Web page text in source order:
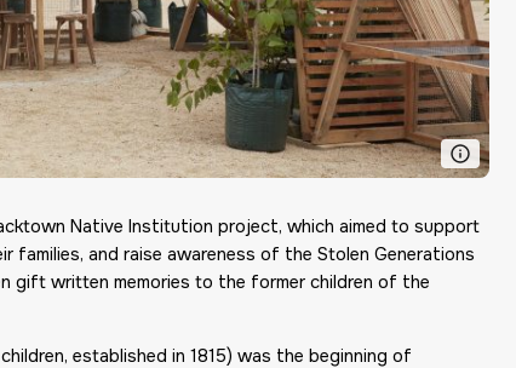
Native Institution project, which aimed to support
and raise awareness of the Stolen Generations
gift written memories to the former children of the
established in 1815) was the beginning of